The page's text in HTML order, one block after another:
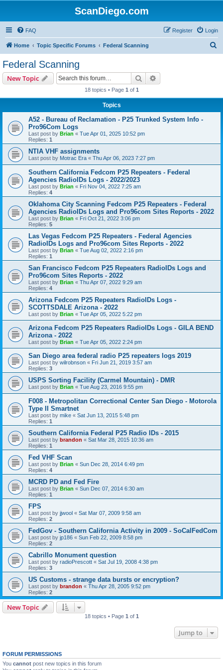
ScanDiego.com
FAQ Login
Register
Home Topic Specific Forums Federal Scanning
Federal Scanning
New Topic Search
18 topics • Page 1 of 1
Topics
A52 - Bureau of Reclamation - P25 Trunked System Info -
Pro96Com Logs
Last post by Brian « Tue Apr 01, 2025 10:52 pm
Replies: 1
NTIA VHF assignments
Last post by Motrac Era « Thu Apr 06, 2023 7:27 pm
Southern California Fedcom P25 Repeaters - Federal
Agencies RadioIDs Logs - 2022/2023
Last post by Brian « Fri Nov 04, 2022 7:25 am
Replies: 4
Oklahoma City Scanning Fedcom P25 Repeaters - Federal
Agencies RadioIDs Logs and Pro96com Sites Reports - 2022
Last post by Brian « Fri Oct 21, 2022 3:06 pm
Replies: 5
Las Vegas Fedcom P25 Repeaters - Federal Agencies
RadioIDs Logs and Pro96com Sites Reports - 2022
Last post by Brian « Tue Aug 02, 2022 2:16 pm
Replies: 1
San Francisco Fedcom P25 Repeaters RadioIDs Logs and
Pro96com Sites Reports - 2022
Last post by Brian « Thu Apr 07, 2022 9:29 am
Replies: 4
Arizona Fedcom P25 Repeaters RadioIDs Logs -
SCOTTSDALE Arizona - 2022
Last post by Brian « Tue Apr 05, 2022 5:22 pm
Arizona Fedcom P25 Repeaters RadioIDs Logs - GILA BEND
Arizona - 2022
Last post by Brian « Tue Apr 05, 2022 2:24 pm
San Diego area federal radio P25 repeaters logs 2019
Last post by wilrobnson « Fri Jun 21, 2019 3:57 am
Replies: 3
USPS Sorting Facility (Carmel Mountain) - DMR
Last post by Brian « Tue Aug 23, 2016 9:55 pm
F008 - Metropolitan Correctional Center San Diego - Motorola
Type II Smartnet
Last post by mike « Sat Jun 13, 2015 5:48 pm
Replies: 1
Southern California Federal P25 Radio IDs - 2015
Last post by brandon « Sat Mar 28, 2015 10:36 am
Replies: 1
Fed VHF Scan
Last post by Brian « Sun Dec 28, 2014 6:49 pm
Replies: 4
MCRD PD and Fed Fire
Last post by Brian « Sun Dec 07, 2014 6:30 am
Replies: 1
FPS
Last post by jjwool « Sat Mar 07, 2009 9:58 am
Replies: 2
FedGov - Southern California Activity in 2009 - SoCalFedCom
Last post by jp186 « Sun Feb 22, 2009 8:58 pm
Replies: 2
Cabrillo Monument question
Last post by radioPrescott « Sat Jul 19, 2008 4:38 pm
Replies: 3
US Customs - strange data bursts or encryption?
Last post by brandon « Thu Apr 28, 2005 9:52 pm
Replies: 2
New Topic
18 topics • Page 1 of 1
Jump to
FORUM PERMISSIONS
You cannot post new topics in this forum